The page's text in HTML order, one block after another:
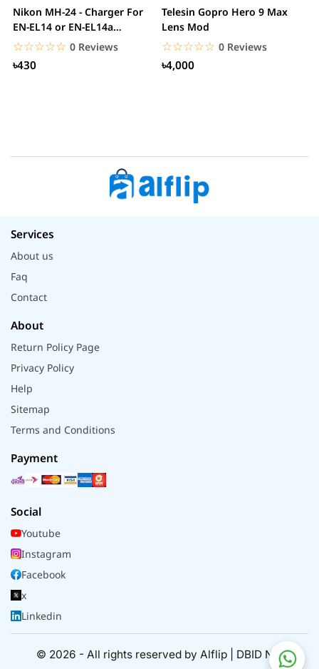
Nikon MH-24 - Charger For
EN-EL14 or EN-EL14a
Battery
☆☆☆☆☆
★★★★★ 0 Reviews
৳430
Telesin Gopro Hero 9 Max
Lens Mod
☆☆☆☆☆
★★★★★ 0 Reviews
৳4,000
Services
About us
Faq
Contact
About
Return Policy Page
Privacy Policy
Help
Sitemap
Terms and Conditions
Payment
Social
Youtube
Instagram
Facebook
x
Linkedin
© 2026 - All rights reserved by Alflip | DBID No.